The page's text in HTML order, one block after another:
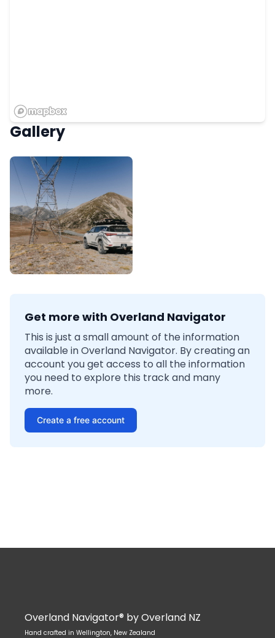
Gallery
Get more with Overland Navigator
This is just a small amount of the information
available in Overland Navigator. By creating an
account you get access to all the information
you need to explore this track and many
more.
Create a free account
Overland Navigator® by Overland NZ
Hand crafted in Wellington, New Zealand